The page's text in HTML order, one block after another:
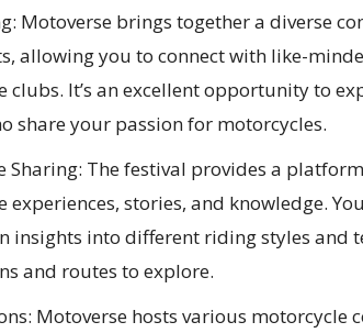
Motoverse brings together a diverse
allowing you to connect with like-
clubs. It’s an excellent opportunity to
share your passion for motorcycles.
Sharing: The festival provides a
experiences, stories, and knowledge.
insights into different riding styles and
and routes to explore.
Motoverse hosts various motorcycle